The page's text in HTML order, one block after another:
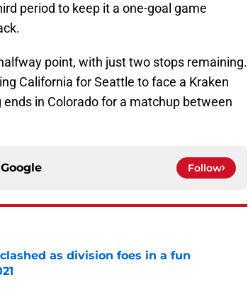
period to keep it a one-goal game
point, with just two stops remaining.
California for Seattle to face a Kraken
in Colorado for a matchup between
Google Follow
as division foes in a fun